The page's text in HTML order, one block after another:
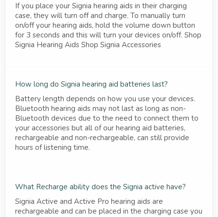
If you place your Signia hearing aids in their charging
case, they will turn off and charge. To manually turn
on/off your hearing aids, hold the volume down button
for 3 seconds and this will turn your devices on/off. Shop
Signia Hearing Aids Shop Signia Accessories
How long do Signia hearing aid batteries last?
Battery length depends on how you use your devices.
Bluetooth hearing aids may not last as long as non-
Bluetooth devices due to the need to connect them to
your accessories but all of our hearing aid batteries,
rechargeable and non-rechargeable, can still provide
hours of listening time.
What Recharge ability does the Signia active have?
Signia Active and Active Pro hearing aids are
rechargeable and can be placed in the charging case you